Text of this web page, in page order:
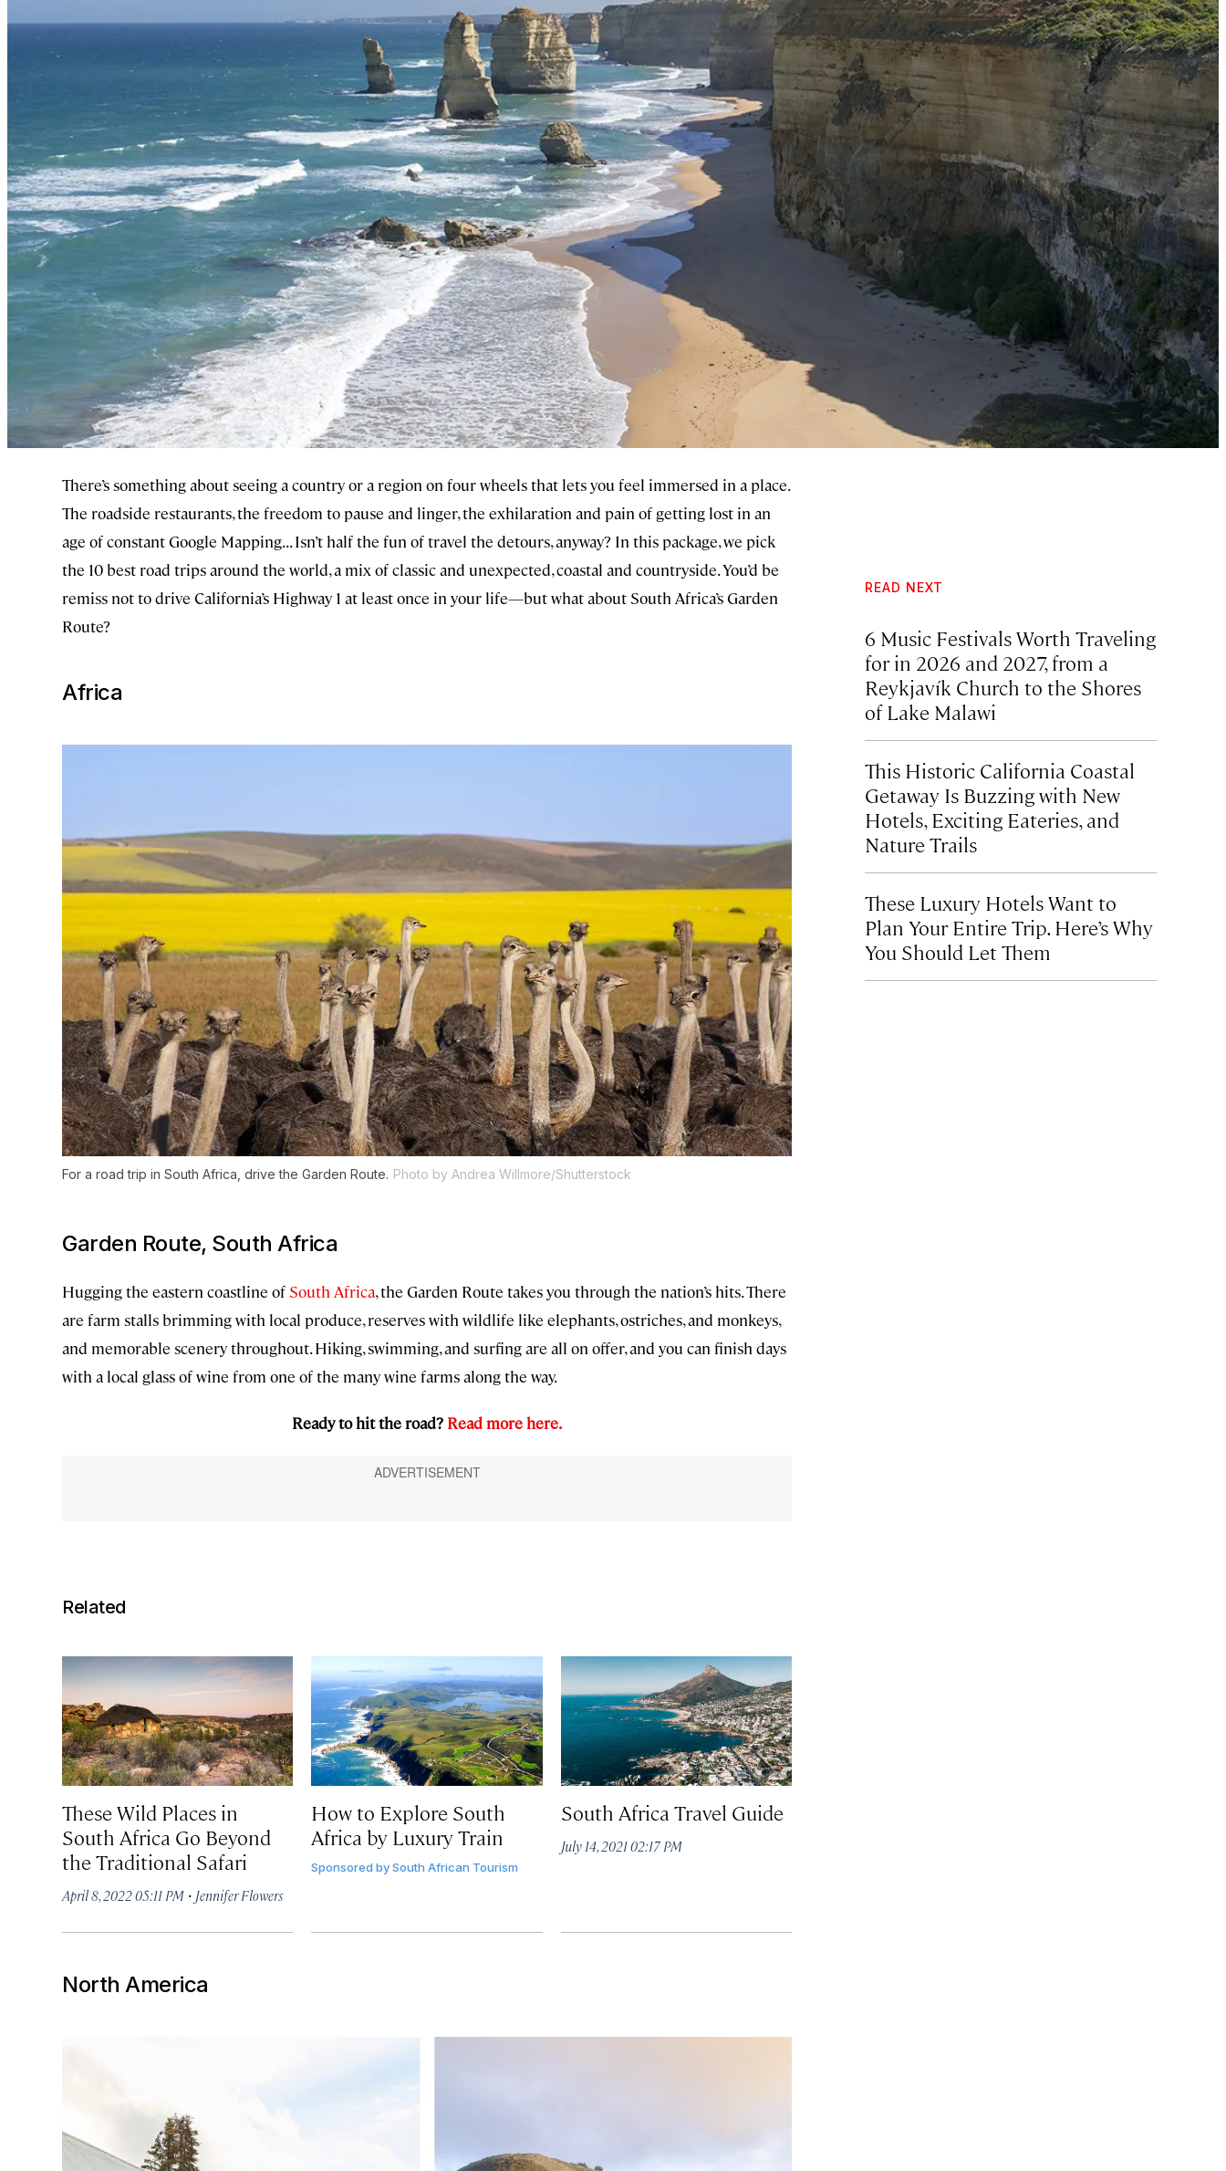
There’s something about seeing a country or a region on four wheels that lets you feel immersed in a place.
The roadside restaurants, the freedom to pause and linger, the exhilaration and pain of getting lost in an
age of constant Google Mapping... Isn’t half the fun of travel the detours, anyway? In this package, we pick
the 10 best road trips around the world, a mix of classic and unexpected, coastal and countryside. You’d be
remiss not to drive California’s Highway 1 at least once in your life—but what about South Africa’s Garden
Route?
Africa
For a road trip in South Africa, drive the Garden Route. Photo by Andrea Willmore/Shutterstock
Garden Route, South Africa
Hugging the eastern coastline of South Africa, the Garden Route takes you through the nation’s hits. There
are farm stalls brimming with local produce, reserves with wildlife like elephants, ostriches, and monkeys,
and memorable scenery throughout. Hiking, swimming, and surfing are all on offer, and you can finish days
with a local glass of wine from one of the many wine farms along the way.
Ready to hit the road? Read more here.
Related
These Wild Places in
South Africa Go Beyond
the Traditional Safari
April 8, 2022 05:11 PM · Jennifer Flowers
How to Explore South
Africa by Luxury Train
Sponsored by South African Tourism
South Africa Travel Guide
July 14, 2021 02:17 PM
North America
READ NEXT
6 Music Festivals Worth Traveling
for in 2026 and 2027, from a
Reykjavík Church to the Shores
of Lake Malawi
This Historic California Coastal
Getaway Is Buzzing with New
Hotels, Exciting Eateries, and
Nature Trails
These Luxury Hotels Want to
Plan Your Entire Trip. Here’s Why
You Should Let Them